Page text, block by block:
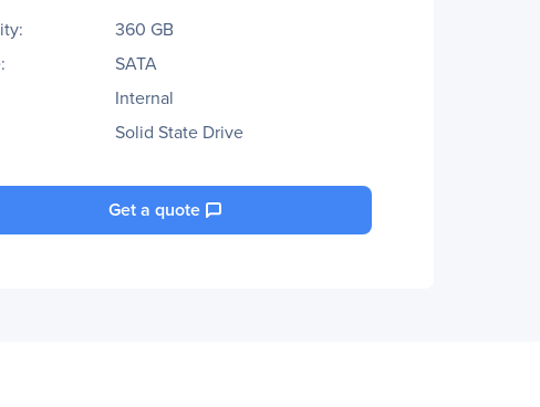
360 GB
SATA
Internal
Solid State Drive
Get a quote